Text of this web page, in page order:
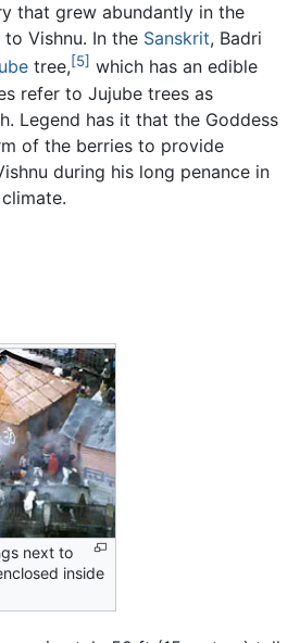
that grew abundantly in the
to Vishnu. In the Sanskrit, Badri
tree,[5] which has an edible
refer to Jujube trees as
Legend has it that the Goddess
of the berries to provide
during his long penance in
climate.
next to
inside